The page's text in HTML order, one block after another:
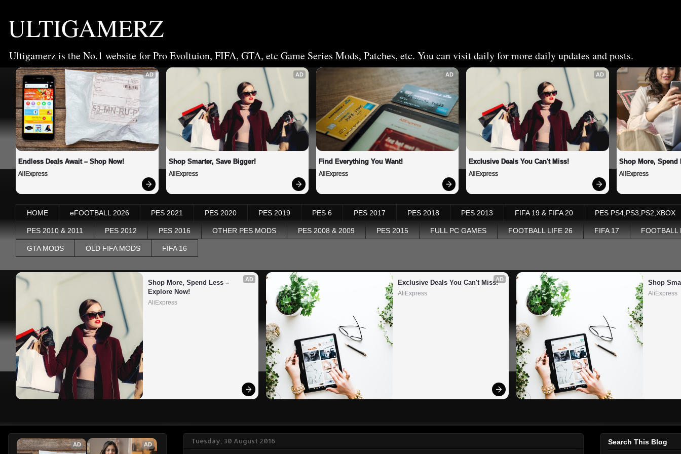
ULTIGAMERZ
Ultigamerz is the No.1 website for Pro Evoltuion, FIFA, GTA, etc Game Series Mods, Patches, etc. You can visit daily for more daily updates and posts.
AD
Endless Deals Await – Shop Now!
AliExpress
AD
Shop Smarter, Save Bigger!
AliExpress
AD
Find Everything You Want!
AliExpress
AD
Exclusive Deals You Can't Miss!
AliExpress
Shop More, Spend
AliExpress
HOME eFOOTBALL 2026 PES 2021 PES 2020 PES 2019 PES 6 PES 2017 PES 2018 PES 2013 FIFA 19 & FIFA 20 PES PS4,PS3,PS2,XBOX
PES 2010 & 2011 PES 2012 PES 2016 OTHER PES MODS PES 2008 & 2009 PES 2015 FULL PC GAMES FOOTBALL LIFE 26 FIFA 17 FOOTBALL
GTA MODS OLD FIFA MODS FIFA 16
AD
Shop More, Spend Less –
Explore Now!
AliExpress
AD
Exclusive Deals You Can't Miss!
AliExpress
Shop
AliExpress
Tuesday, 30 August 2016
AD AD Search This Blog